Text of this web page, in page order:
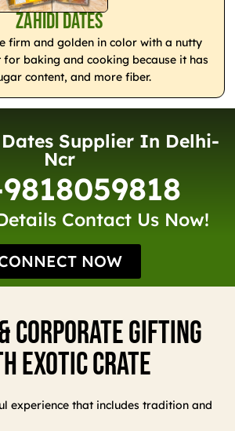
Zahidi Dates
firm and golden in color with a nutty
for baking and cooking because it has
content, and more fiber.
Supplier In Delhi-
Ncr
Contact Us Now!
NOW
Corporate Gifting
Exotic Crate
experience that includes tradition and